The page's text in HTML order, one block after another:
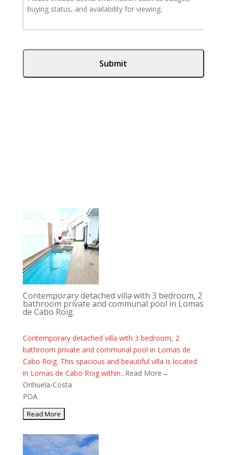
Contemporary detached villa with 3 bedroom, 2
bathroom private and communal pool in Lomas
de Cabo Roig.
Contemporary detached villa with 3 bedroom, 2
bathroom private and communal pool in Lomas de
Cabo Roig. This spacious and beautiful villa is located
in Lomas de Cabo Roig within...Read More→
Orihuela-Costa
POA